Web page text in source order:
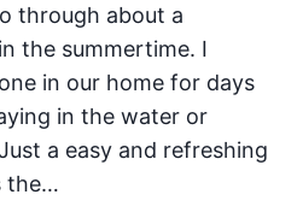
through about a
the summertime. I
in our home for days
in the water or
a easy and refreshing
the…